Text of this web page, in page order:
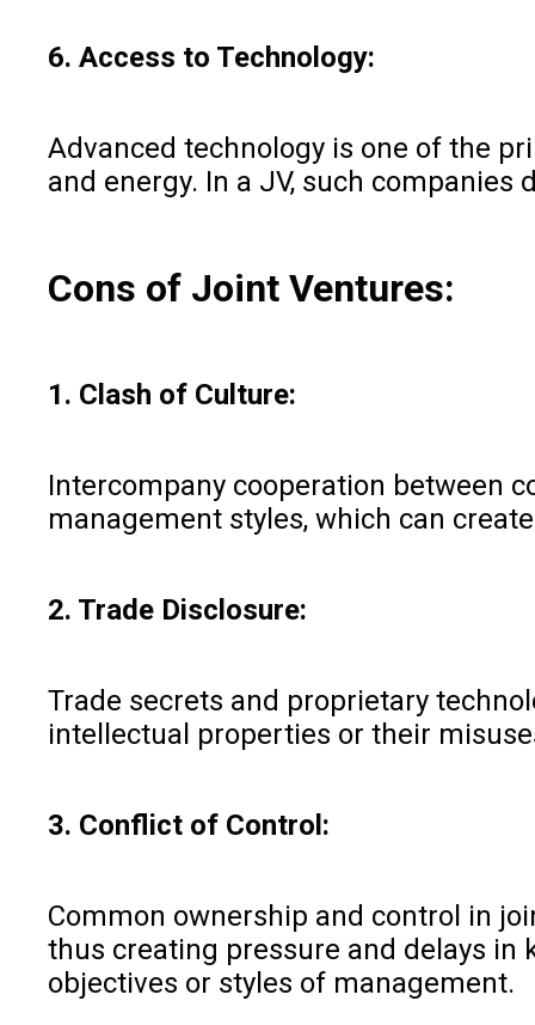
6. Access to Technology:
Advanced technology is one of the
and energy. In a JV, such
Cons of Joint Ventures:
1. Clash of Culture:
Intercompany cooperation between
management styles, which can
2. Trade Disclosure:
Trade secrets and proprietary
intellectual properties or their
3. Conflict of Control:
Common ownership and control in
thus creating pressure and delays in
objectives or styles of management.